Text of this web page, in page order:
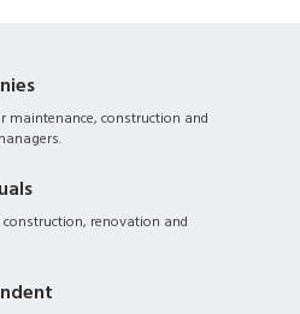
maintenance, construction and
renovation and